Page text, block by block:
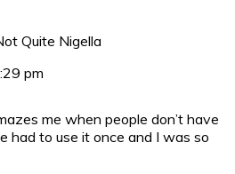
Quite Nigella
pm
me when people don’t have
had to use it once and I was so